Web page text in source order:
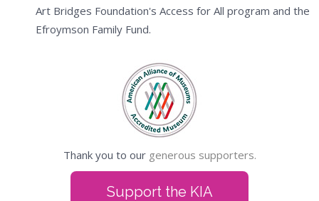
Art Bridges Foundation's Access for All program and the
Efroymson Family Fund.
Thank you to our generous supporters.
Support the KIA